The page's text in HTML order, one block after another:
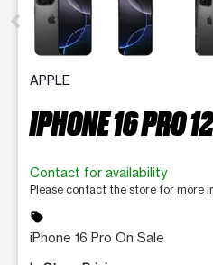
APPLE
IPHONE 16 PRO
Contact for availability
Please contact the store for more
sell
iPhone 16 Pro On Sale